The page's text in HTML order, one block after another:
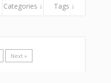
Categories ↓ Tags ↓
Next »